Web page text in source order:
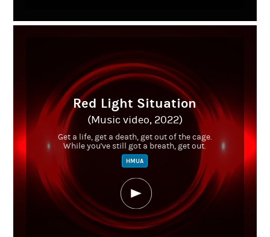
Red Light Situation
(Music video, 2022)
Get a life, get a death, get out of the cage.
While you've still got a breath, get out.
HMUA